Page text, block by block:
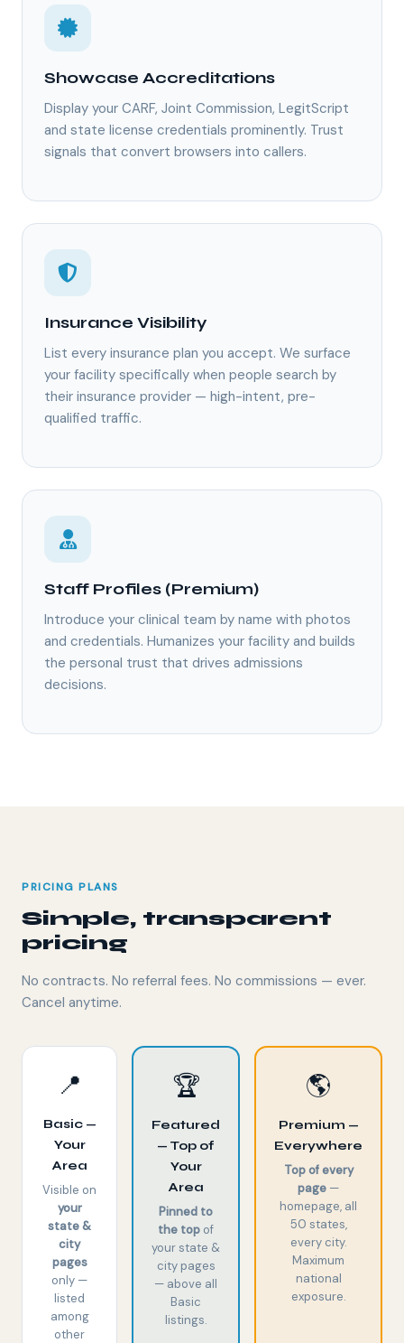
Showcase Accreditations
Display your CARF, Joint Commission, LegitScript
and state license credentials prominently. Trust
signals that convert browsers into callers.
Insurance Visibility
List every insurance plan you accept. We surface
your facility specifically when people search by
their insurance provider — high-intent, pre-
qualified traffic.
Staff Profiles (Premium)
Introduce your clinical team by name with photos
and credentials. Humanizes your facility and builds
the personal trust that drives admissions
decisions.
PRICING PLANS
Simple, transparent
pricing
No contracts. No referral fees. No commissions — ever.
Cancel anytime.
📍
Basic —
Your
Area
Visible on
your
state &
city
pages
only —
listed
among
other
🏆
Featured
— Top of
Your
Area
Pinned to
the top of
your state &
city pages
— above all
Basic
listings.
🌎
Premium —
Everywhere
Top of every
page —
homepage, all
50 states,
every city.
Maximum
national
exposure.